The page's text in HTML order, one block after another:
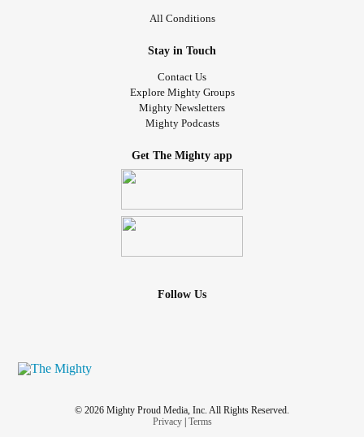
All Conditions
Stay in Touch
Contact Us
Explore Mighty Groups
Mighty Newsletters
Mighty Podcasts
Get The Mighty app
Follow Us
© 2026 Mighty Proud Media, Inc. All Rights Reserved.
Privacy| Terms